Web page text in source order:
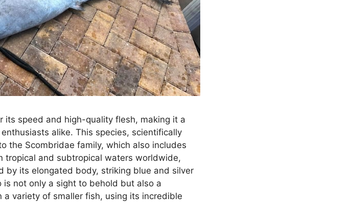
its speed and high-quality flesh, making it a
alike. This species, scientifically
the Scombridae family, which also includes
tropical and subtropical waters worldwide,
by its elongated body, striking blue and silver
not only a sight to behold but also a
variety of smaller fish, using its incredible